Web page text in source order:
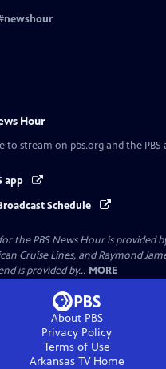
newshour
Hour
to stream on pbs.org and the PBS
app
Schedule
the PBS News Hour is provided by
Cruise Lines, and Raymond
is provided by... MORE
About PBS
Privacy Policy
Terms of Use
Arkansas TVHome